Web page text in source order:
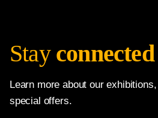
Stay connected
Learn more about our
special offers.